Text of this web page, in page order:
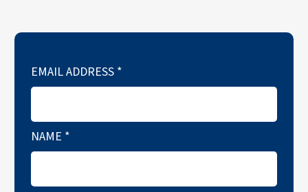
EMAIL ADDRESS *
NAME *